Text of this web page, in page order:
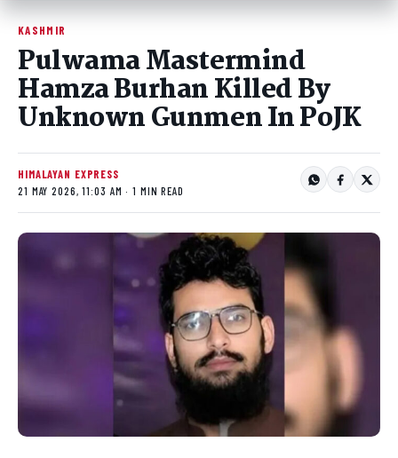
KASHMIR
Pulwama Mastermind
Hamza Burhan Killed By
Unknown Gunmen In PoJK
HIMALAYAN EXPRESS
21 MAY 2026, 11:03 AM · 1 MIN READ